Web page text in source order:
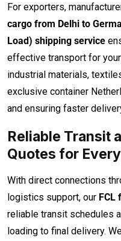
For exporters,
cargo from Delhi to
Load) shipping service
effective transport for your
industrial materials,
exclusive container
and ensuring faster
Reliable Transit
Quotes for
With direct connections
logistics support, our FCL
reliable transit schedules
loading to final delivery.